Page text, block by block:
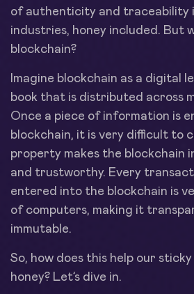
of authenticity and traceability
industries, honey included. But
blockchain?
Imagine blockchain as a digital
book that is distributed across
Once a piece of information is
blockchain, it is very difficult to
property makes the blockchain
and trustworthy. Every
entered into the blockchain is
of computers, making it
immutable.
So, how does this help our
honey? Let’s dive in.